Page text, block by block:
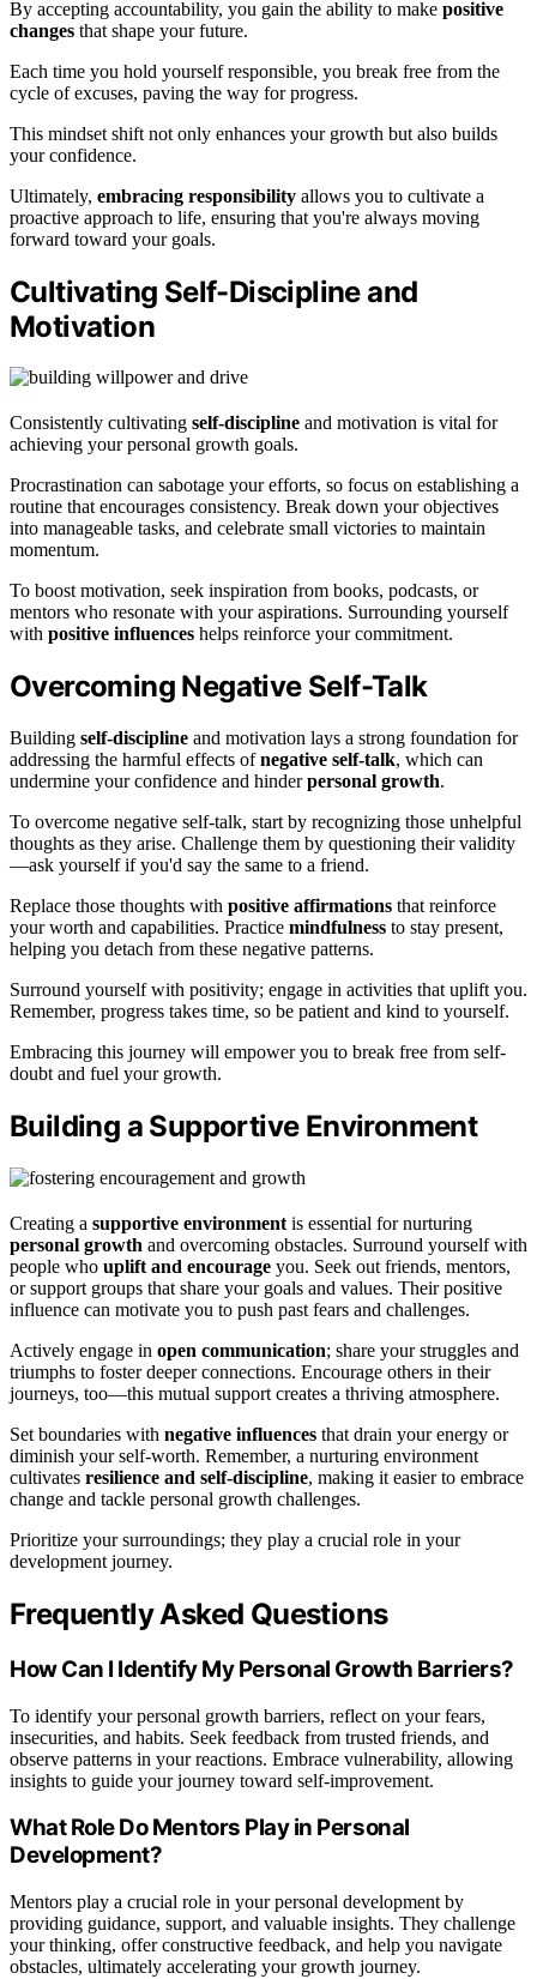
By accepting accountability, you gain the ability to make positive
changes that shape your future.
Each time you hold yourself responsible, you break free from the
cycle of excuses, paving the way for progress.
This mindset shift not only enhances your growth but also builds
your confidence.
Ultimately, embracing responsibility allows you to cultivate a
proactive approach to life, ensuring that you're always moving
forward toward your goals.
Cultivating Self-Discipline and
Motivation
Consistently cultivating self-discipline and motivation is vital for
achieving your personal growth goals.
Procrastination can sabotage your efforts, so focus on establishing a
routine that encourages consistency. Break down your objectives
into manageable tasks, and celebrate small victories to maintain
momentum.
To boost motivation, seek inspiration from books, podcasts, or
mentors who resonate with your aspirations. Surrounding yourself
with positive influences helps reinforce your commitment.
Overcoming Negative Self-Talk
Building self-discipline and motivation lays a strong foundation for
addressing the harmful effects ofnegative self-talk, which can
undermine your confidence and hinderpersonal growth.
To overcome negative self-talk, start by recognizing those unhelpful
thoughts as they arise. Challenge them by questioning their validity
—ask yourself if you'd say the same to a friend.
Replace those thoughts with positive affirmations that reinforce
your worth and capabilities. Practice mindfulness to stay present,
helping you detach from these negative patterns.
Surround yourself with positivity; engage in activities that uplift you.
Remember, progress takes time, so be patient and kind to yourself.
Embracing this journey will empower you to break free from self-
doubt and fuel your growth.
Building a Supportive Environment
Creating a supportive environment is essential for nurturing
personal growth and overcoming obstacles. Surround yourself with
people who uplift and encourage you. Seek out friends, mentors,
or support groups that share your goals and values. Their positive
influence can motivate you to push past fears and challenges.
Actively engage in open communication; share your struggles and
triumphs to foster deeper connections. Encourage others in their
journeys, too—this mutual support creates a thriving atmosphere.
Set boundaries with negative influences that drain your energy or
diminish your self-worth. Remember, a nurturing environment
cultivates resilience and self-discipline, making it easier to embrace
change and tackle personal growth challenges.
Prioritize your surroundings; they play a crucial role in your
development journey.
Frequently Asked Questions
How Can I Identify My Personal Growth Barriers?
To identify your personal growth barriers, reflect on your fears,
insecurities, and habits. Seek feedback from trusted friends, and
observe patterns in your reactions. Embrace vulnerability, allowing
insights to guide your journey toward self-improvement.
What Role Do Mentors Play in Personal
Development?
Mentors play a crucial role in your personal development by
providing guidance, support, and valuable insights. They challenge
your thinking, offer constructive feedback, and help you navigate
obstacles, ultimately accelerating your growth journey.